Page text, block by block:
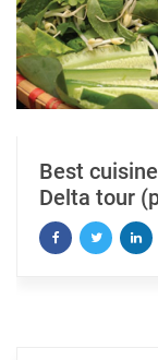
Best
Delta tour